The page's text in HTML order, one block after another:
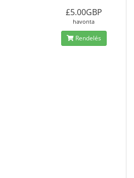
£5.00GBP
havonta
Rendelés